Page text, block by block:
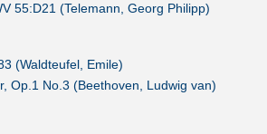
55:D21 (Telemann, Georg Philipp)
(Waldteufel, Emile)
Op.1 No.3 (Beethoven, Ludwig van)